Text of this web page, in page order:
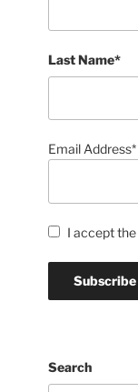
Last Name*
Email Address*
I accept the
Search